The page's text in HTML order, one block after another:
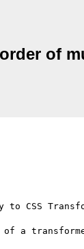
of
CSS
a